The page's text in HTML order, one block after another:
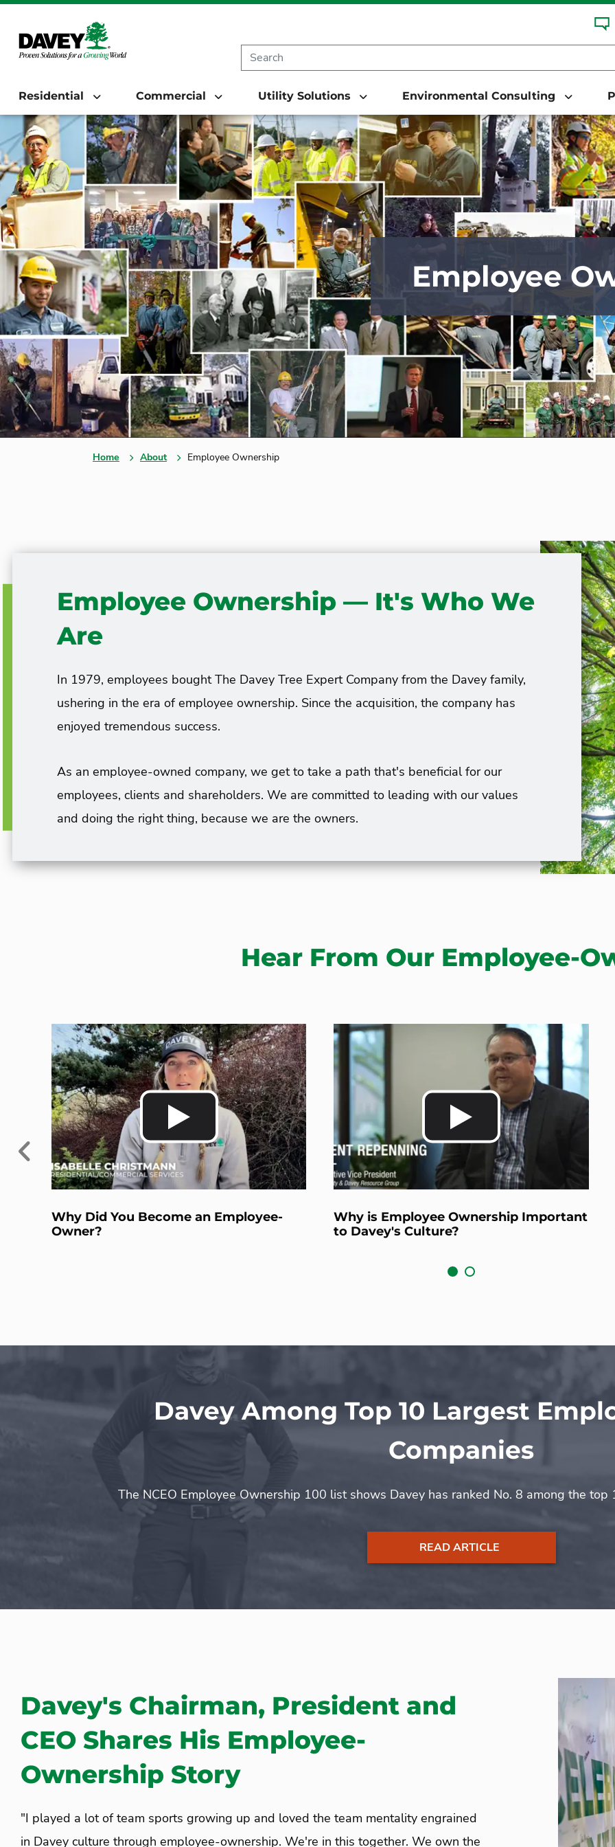
Residential Commercial Utility Solutions Environmental Consulting
Employee
Home About Employee Ownership
Employee Ownership — It's Who We
Are
In 1979, employees bought The Davey Tree Expert Company from the Davey family,
ushering in the era of employee ownership. Since the acquisition, the company has
enjoyed tremendous success.
As an employee-owned company, we get to take a path that's beneficial for our
employees, clients and shareholders. We are committed to leading with our values
and doing the right thing, because we are the owners.
Hear From Our Employee-
Why Did You Become an Employee-
Owner?
Why is Employee Ownership Important
to Davey's Culture?
Previous
Davey Among Top 10 Largest
Companies
The NCEO Employee Ownership 100 list shows Davey has ranked No. 8 among the
READ ARTICLE
Davey's Chairman, President and
CEO Shares His Employee-
Ownership Story
"I played a lot of team sports growing up and loved the team mentality engrained
in Davey culture through employee-ownership. We're in this together. We own the